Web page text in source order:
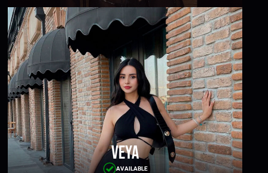
Veya
AVAILABLE